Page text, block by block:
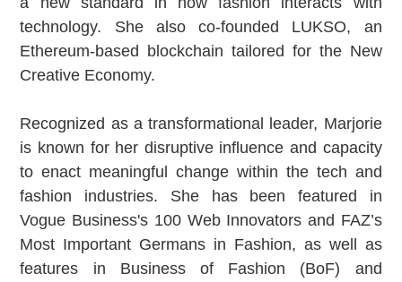
technology. She also co-founded LUKSO, an
Ethereum-based blockchain tailored for the New
Creative Economy.
Recognized as a transformational leader, Marjorie
is known for her disruptive influence and capacity
to enact meaningful change within the tech and
fashion industries. She has been featured in
Vogue Business's 100 Web Innovators and FAZ’s
Most Important Germans in Fashion, as well as
features in Business of Fashion (BoF) and